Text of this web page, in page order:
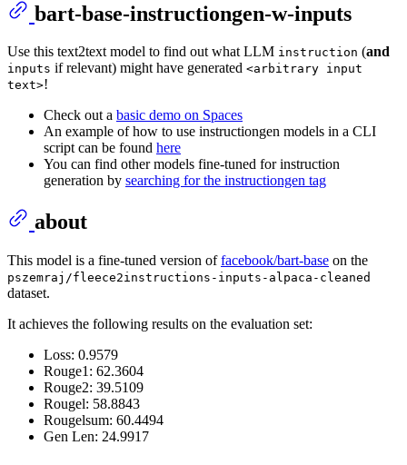
bart-base-instructiongen-w-inputs
Use this text2text model to find out what LLM instruction (and
inputs if relevant) might have generated <arbitrary input
text>!
Check out a basic demo on Spaces
An example of how to use instructiongen models in a CLI
script can be found here
You can find other models fine-tuned for instruction
generation by searching for the instructiongen tag
about
This model is a fine-tuned version offacebook/bart-base on the
pszemraj/fleece2instructions-inputs-alpaca-cleaned
dataset.
It achieves the following results on the evaluation set:
Loss: 0.9579
Rouge1: 62.3604
Rouge2: 39.5109
Rougel: 58.8843
Rougelsum: 60.4494
Gen Len: 24.9917